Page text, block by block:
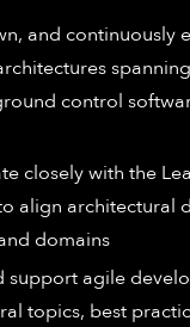
and continuously
control
closely with the
align architectural
domains
support agile
topics, best